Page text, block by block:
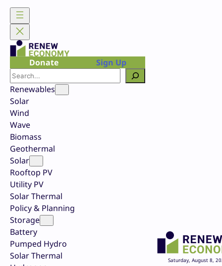
Skip
content
Donate
Sign Up
Search
Renewables
Solar
Wind
Wave
Biomass
Geothermal
Solar
Rooftop PV
Utility PV
Solar Thermal
Policy & Planning
Storage
Battery
Pumped Hydro
Solar Thermal
Saturday, August 8,